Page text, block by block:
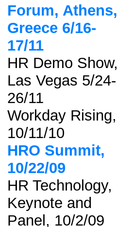
Forum, Athens,
Greece 6/16-
17/11
HR Demo Show,
Las Vegas 5/24-
26/11
Workday Rising,
10/11/10
HRO Summit,
10/22/09
HR Technology,
Keynote and
Panel, 10/2/09